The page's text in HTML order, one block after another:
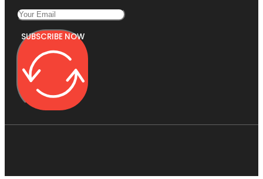
SUBSCRIBE NOW